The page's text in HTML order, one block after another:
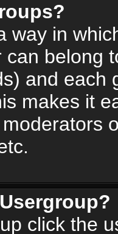
way in
can belong
and each
makes it
click the